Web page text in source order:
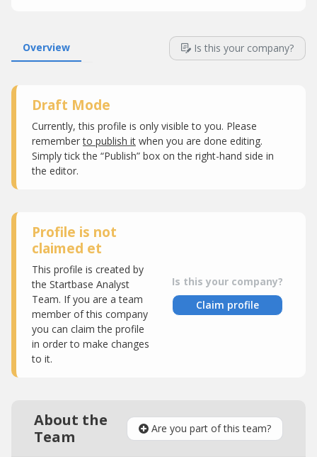
Overview Is this your company?
Draft Mode
Currently, this profile is only visible to you. Please
rememberto publish it when you are done editing.
Simply tick the “Publish” box on the right-hand side in
the editor.
Profile is not
claimed et
This profile is created by
the Startbase Analyst
Team. If you are a team
member of this company
you can claim the profile
in order to make changes
to it.
Is this your company?
Claim profile
About the
Team
Are you part of this team?